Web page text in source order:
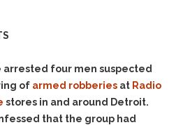
arrested four men suspected
of armed robberies at Radio
stores in and around Detroit.
that the group had